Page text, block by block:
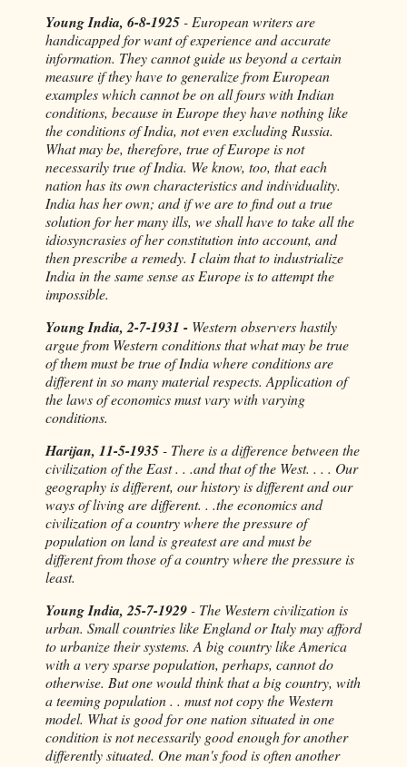
Young India, 6-8-1925- European writers are
handicapped for want of experience and accurate
information. They cannot guide us beyond a certain
measure if they have to generalize from European
examples which cannot be on all fours with Indian
conditions, because in Europe they have nothing like
the conditions of India, not even excluding Russia.
What may be, therefore, true of Europe is not
necessarily true of India. We know, too, that each
nation has its own characteristics and individuality.
India has her own; and if we are to find out a true
solution for her many ills, we shall have to take all the
idiosyncrasies of her constitution into account, and
then prescribe a remedy. I claim that to industrialize
India in the same sense as Europe is to attempt the
impossible.
Young India, 2-7-1931 - Western observers hastily
argue from Western conditions that what may be true
of them must be true of India where conditions are
different in so many material respects. Application of
the laws of economics must vary with varying
conditions.
Harijan, 11-5-1935- There is a difference between the
civilization of the East . . .and that of the West. . . . Our
geography is different, our history is different and our
ways of living are different. . .the economics and
civilization of a country where the pressure of
population on land is greatest are and must be
different from those of a country where the pressure is
least.
Young India, 25-7-1929- The Western civilization is
urban. Small countries like England or Italy may afford
to urbanize their systems. A big country like America
with a very sparse population, perhaps, cannot do
otherwise. But one would think that a big country, with
a teeming population . . must not copy the Western
model. What is good for one nation situated in one
condition is not necessarily good enough for another
differently situated. One man's food is often another